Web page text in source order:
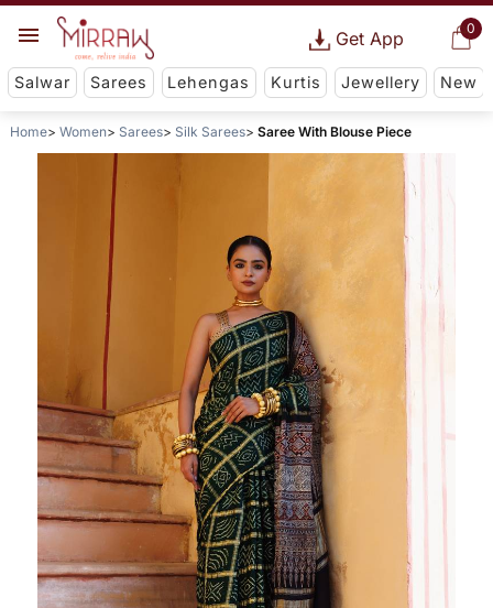
0
Get App
Salwar Sarees Lehengas Kurtis Jewellery New
Home Women Sarees Silk Sarees Saree With Blouse Piece